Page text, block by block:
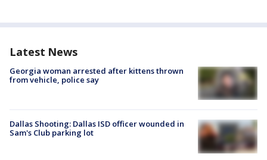
Latest News
Georgia woman arrested after kittens thrown
from vehicle, police say
Dallas Shooting: Dallas ISD officer wounded in
Sam's Club parking lot